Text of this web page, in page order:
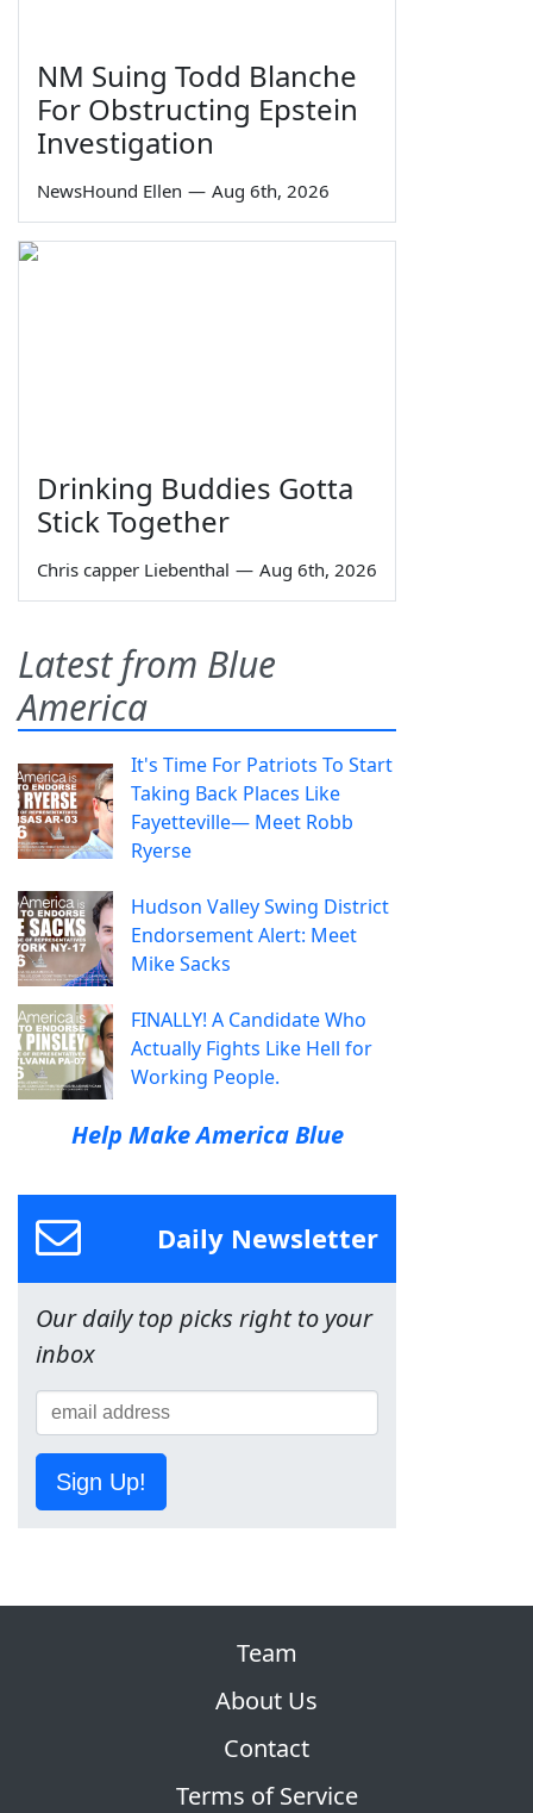
NM Suing Todd Blanche
For Obstructing Epstein
Investigation
NewsHound Ellen — Aug 6th, 2026
Drinking Buddies Gotta
Stick Together
Chris capper Liebenthal — Aug 6th, 2026
Latest from Blue
America
It's Time For Patriots To Start
Taking Back Places Like
Fayetteville— Meet Robb
Ryerse
Hudson Valley Swing District
Endorsement Alert: Meet
Mike Sacks
FINALLY! A Candidate Who
Actually Fights Like Hell for
Working People.
Help Make America Blue
Daily Newsletter
Our daily top picks right to your
inbox
Sign Up!
Team
About Us
Contact
Terms of Service